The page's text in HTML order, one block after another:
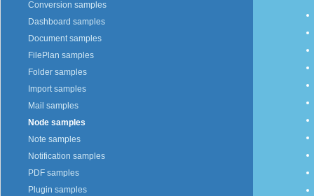
Conversion samples
Dashboard samples
Document samples
FilePlan samples
Folder samples
Import samples
Mail samples
Node samples
Note samples
Notification samples
PDF samples
Plugin samples